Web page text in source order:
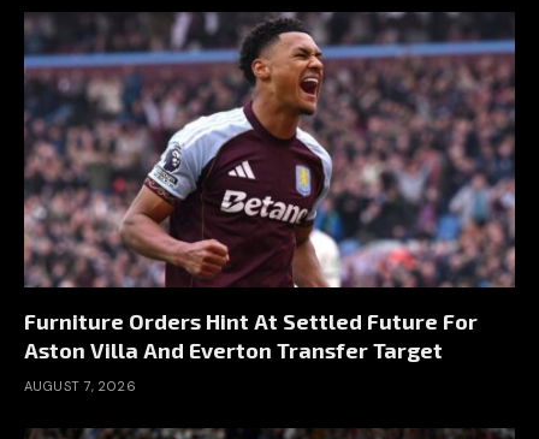
Furniture Orders Hint At Settled Future For
Aston Villa And Everton Transfer Target
AUGUST 7, 2026